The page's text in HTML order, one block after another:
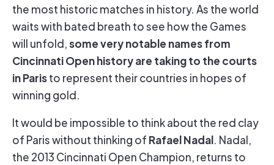
the most historic matches in history. As the world
waits with bated breath to see how the Games
will unfold,some very notable names from
Cincinnati Open history are taking to the courts
in Paristo represent their countries in hopes of
winning gold.
It would be impossible to think about the red clay
of Paris without thinking of Rafael Nadal. Nadal,
the 2013 Cincinnati Open Champion, returns to